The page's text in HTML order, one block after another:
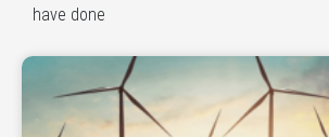
have done